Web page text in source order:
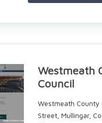
Westmeath
Council
Westmeath County
Street, Mullingar,